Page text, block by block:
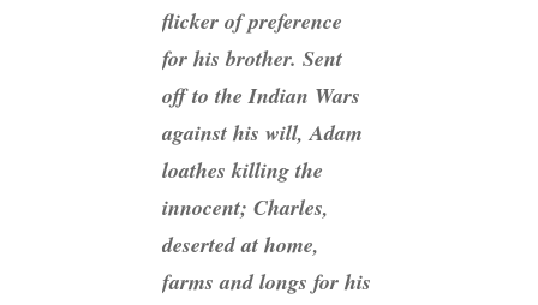
flicker of preference
for his brother. Sent
off to the Indian Wars
against his will, Adam
loathes killing the
innocent; Charles,
deserted at home,
farms and longs for his